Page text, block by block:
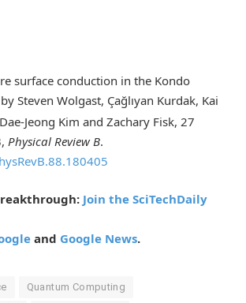
surface conduction in the Kondo
by Steven Wolgast, Çağlıyan Kurdak, Kai
Jeong Kim and Zachary Fisk, 27
Physical Review B.
Join the SciTechDaily
and Google News.
Quantum Computing